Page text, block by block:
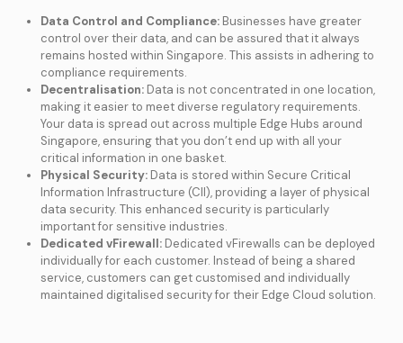
Data Control and Compliance: Businesses have greater
control over their data, and can be assured that it always
remains hosted within Singapore. This assists in adhering to
compliance requirements.
Decentralisation: Data is not concentrated in one location,
making it easier to meet diverse regulatory requirements.
Your data is spread out across multiple Edge Hubs around
Singapore, ensuring that you don’t end up with all your
critical information in one basket.
Physical Security: Data is stored within Secure Critical
Information Infrastructure (CII), providing a layer of physical
data security. This enhanced security is particularly
important for sensitive industries.
Dedicated vFirewall: Dedicated vFirewalls can be deployed
individually for each customer. Instead of being a shared
service, customers can get customised and individually
maintained digitalised security for their Edge Cloud solution.